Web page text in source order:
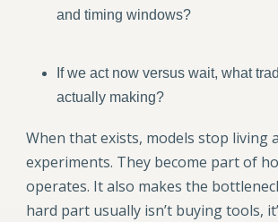
and timing windows?
If we act now versus wait, what
actually making?
When that exists, models stop living
experiments. They become part of
operates. It also makes the
hard part usually isn’t buying tools,